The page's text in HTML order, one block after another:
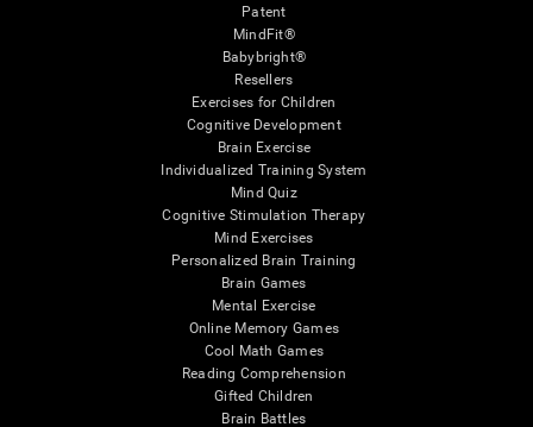
Patent
MindFit®
Babybright®
Resellers
Exercises for Children
Cognitive Development
Brain Exercise
Individualized Training System
Mind Quiz
Cognitive Stimulation Therapy
Mind Exercises
Personalized Brain Training
Brain Games
Mental Exercise
Online Memory Games
Cool Math Games
Reading Comprehension
Gifted Children
Brain Battles